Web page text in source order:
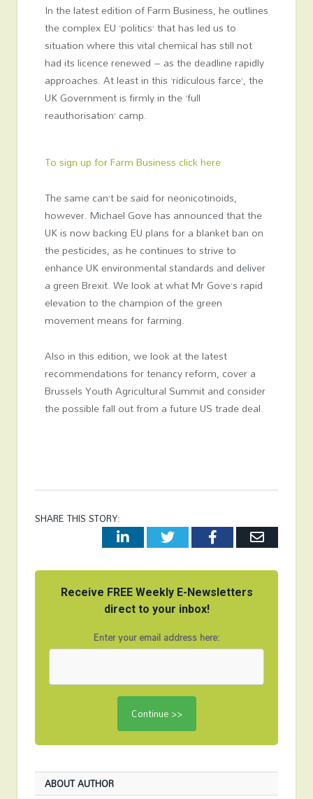
In the latest edition of Farm Business, he outlines
the complex EU ‘politics’ that has led us to
situation where this vital chemical has still not
had its licence renewed – as the deadline rapidly
approaches. At least in this ‘ridiculous farce’, the
UK Government is firmly in the ‘full
reauthorisation’ camp.
To sign up for Farm Business click here
The same can’t be said for neonicotinoids,
however. Michael Gove has announced that the
UK is now backing EU plans for a blanket ban on
the pesticides, as he continues to strive to
enhance UK environmental standards and deliver
a green Brexit. We look at what Mr Gove’s rapid
elevation to the champion of the green
movement means for farming.
Also in this edition, we look at the latest
recommendations for tenancy reform, cover a
Brussels Youth Agricultural Summit and consider
the possible fall out from a future US trade deal.
SHARE THIS STORY:
LinkedInTwitterFacebookEmail
Receive FREE Weekly E-Newsletters
direct to your inbox!
Enter your email address here:
ABOUT AUTHOR